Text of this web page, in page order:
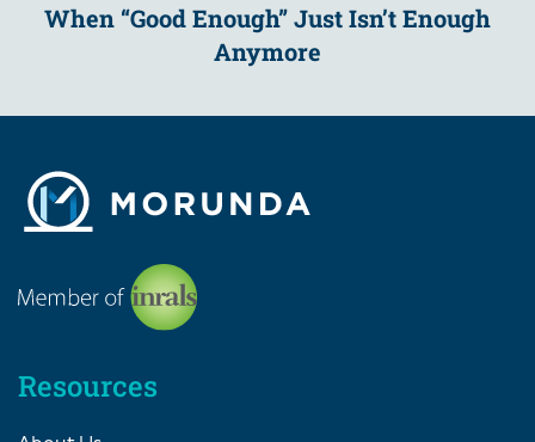
When “Good Enough” Just Isn’t Enough
Anymore
Resources